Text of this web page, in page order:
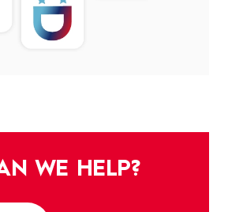
WE HELP?